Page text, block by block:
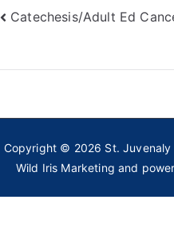
Post
Catechesis/Adult Ed
Copyright © 2026 St.
Wild Iris Marketing and